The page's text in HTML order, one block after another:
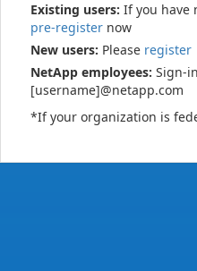
Existing users: If you have
pre-register now
New users: Please register
NetApp employees: Sign-
[username]@netapp.com
*If your organization is